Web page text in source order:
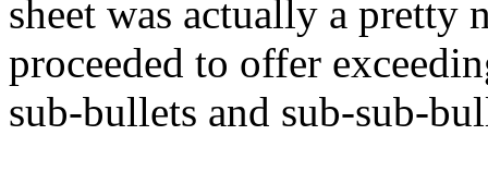
sheet was actually a pretty
proceeded to offer
sub-bullets and sub-sub-